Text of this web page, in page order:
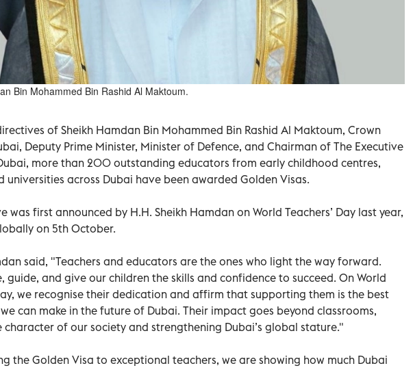
Bin Mohammed Bin Rashid Al Maktoum.
of Sheikh Hamdan Bin Mohammed Bin Rashid Al Maktoum, Crown
Deputy Prime Minister, Minister of Defence, and Chairman of The Executive
more than 200 outstanding educators from early childhood centres,
universities across Dubai have been awarded Golden Visas.
was first announced by H.H. Sheikh Hamdan on World Teachers’ Day last year,
on 5th October.
said, "Teachers and educators are the ones who light the way forward.
guide, and give our children the skills and confidence to succeed. On World
we recognise their dedication and affirm that supporting them is the best
can make in the future of Dubai. Their impact goes beyond classrooms,
character of our society and strengthening Dubai’s global stature."
the Golden Visa to exceptional teachers, we are showing how much Dubai